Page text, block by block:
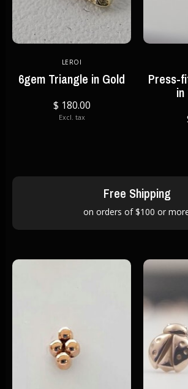
LEROI
6gem Triangle in Gold
$ 180.00
Excl. tax
Press-
Free Shipping
on orders of $100 or